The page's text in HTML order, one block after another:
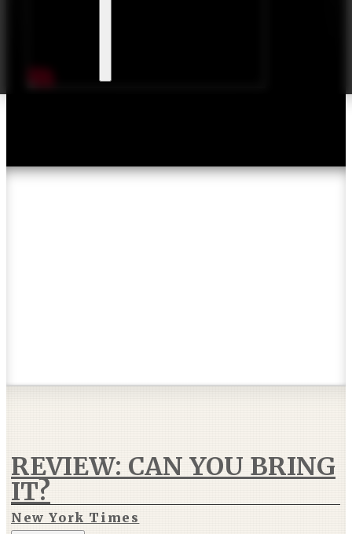
REVIEW: CAN YOU BRING
IT?
New York Times